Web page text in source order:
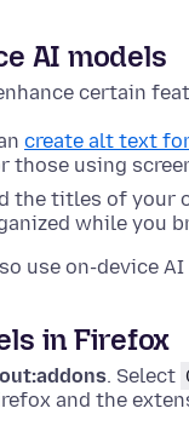
AI models
certain
create alt text
those using
the titles of your
while you
use on-device AI
in Firefox
. Select
and the